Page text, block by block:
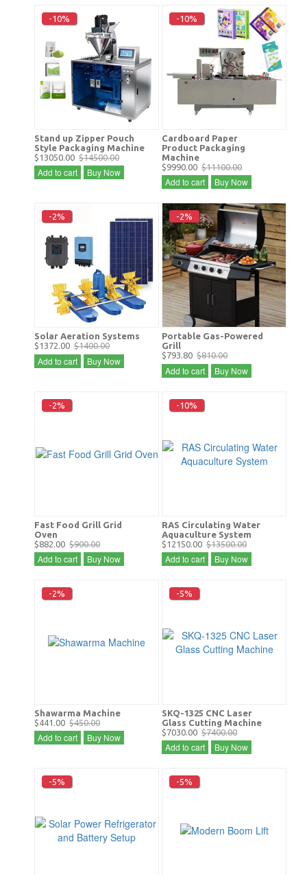
-10%
Stand up Zipper Pouch
Style Packaging Machine
$13050.00 $14500.00
Add to cart Buy Now
-10%
Cardboard Paper
Product Packaging
Machine
$9990.00 $11100.00
Add to cart Buy Now
-2%
Solar Aeration Systems
$1372.00 $1400.00
Add to cart Buy Now
-2%
Portable Gas-Powered
Grill
$793.80 $810.00
Add to cart Buy Now
-2%
Fast Food Grill Grid
Oven
$882.00 $900.00
Add to cart Buy Now
-10%
RAS Circulating Water
Aquaculture System
$12150.00 $13500.00
Add to cart Buy Now
-2%
Shawarma Machine
$441.00 $450.00
Add to cart Buy Now
-5%
SKQ-1325 CNC Laser
Glass Cutting Machine
$7030.00 $7400.00
Add to cart Buy Now
-5% -5%